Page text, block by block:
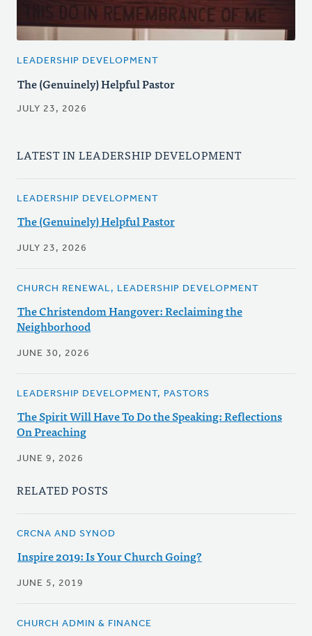
LEADERSHIP DEVELOPMENT
The (Genuinely) Helpful Pastor
JULY 23, 2026
LATEST IN LEADERSHIP DEVELOPMENT
LEADERSHIP DEVELOPMENT
The (Genuinely) Helpful Pastor
JULY 23, 2026
CHURCH RENEWAL, LEADERSHIP DEVELOPMENT
The Christendom Hangover: Reclaiming the
Neighborhood
JUNE 30, 2026
LEADERSHIP DEVELOPMENT, PASTORS
The Spirit Will Have To Do the Speaking: Reflections
On Preaching
JUNE 9, 2026
RELATED POSTS
CRCNA AND SYNOD
Inspire 2019: Is Your Church Going?
JUNE 5, 2019
CHURCH ADMIN & FINANCE